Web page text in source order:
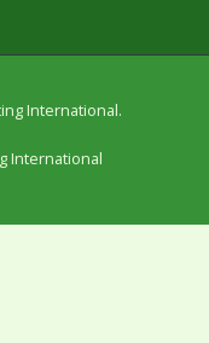
International.
International